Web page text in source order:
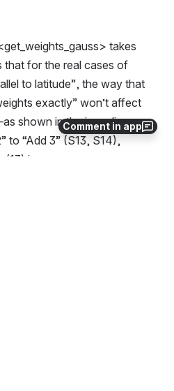
Comment in app
takes
that for the real cases of
to latitude”, the way that
exactly” won’t affect
shown in the inner line
to “Add 3” (S13, S14),
is